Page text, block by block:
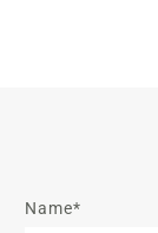
Name*